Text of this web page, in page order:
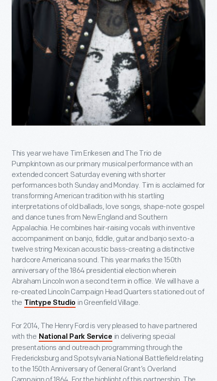
This year we have Tim Erikesen and The Trio de
Pumpkintown as our primary musical performance with an
extended concert Saturday evening with shorter
performances both Sunday and Monday. Tim is acclaimed for
transforming American tradition with his startling
interpretations of old ballads, love songs, shape-note gospel
and dance tunes from New England and Southern
Appalachia. He combines hair-raising vocals with inventive
accompaniment on banjo, fiddle, guitar and banjo sexto-a
twelve string Mexican acoustic bass-creating a distinctive
hardcore Americana sound. This year marks the 150th
anniversary of the 1864 presidential election wherein
Abraham Lincoln won a second term in office. We will have a
re-created Lincoln Campaign Head Quarters stationed out of
the
Tintype Studio in Greenfield Village.
For 2014, The Henry Ford is very pleased to have partnered
with the National Park Service in delivering special
presentations and outreach programming through the
Fredericksburg and Spotsylvania National Battlefield relating
to the 150th Anniversary of General Grant’s Overland